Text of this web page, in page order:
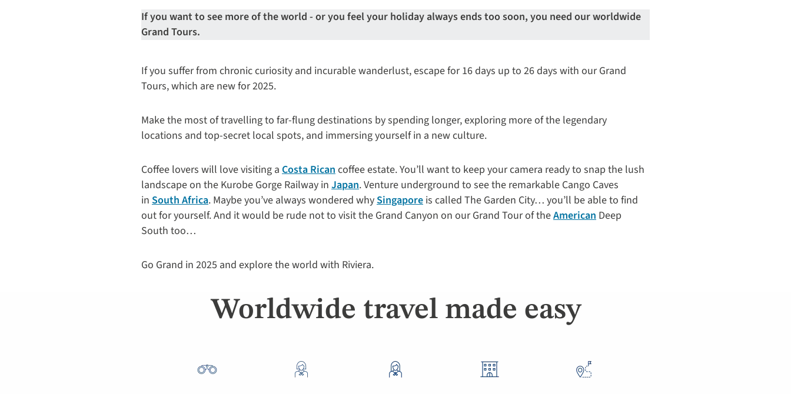
If you want to see more of the world - or you feel your holiday always ends too soon, you need our worldwide
Grand Tours.
If you suffer from chronic curiosity and incurable wanderlust, escape for 16 days up to 26 days with our Grand
Tours, which are new for 2025.
Make the most of travelling to far-flung destinations by spending longer, exploring more of the legendary
locations and top-secret local spots, and immersing yourself in a new culture.
Coffee lovers will love visiting a Costa Ricancoffee estate. You’ll want to keep your camera ready to snap the lush
landscape on the Kurobe Gorge Railway in Japan. Venture underground to see the remarkable Cango Caves
in South Africa. Maybe you’ve always wondered whySingapore is called The Garden City… you’ll be able to find
out for yourself. And it would be rude not to visit the Grand Canyon on our Grand Tour of theAmerican Deep
South too…​
Go Grand in 2025 and explore the world with Riviera.
Worldwide travel made easy